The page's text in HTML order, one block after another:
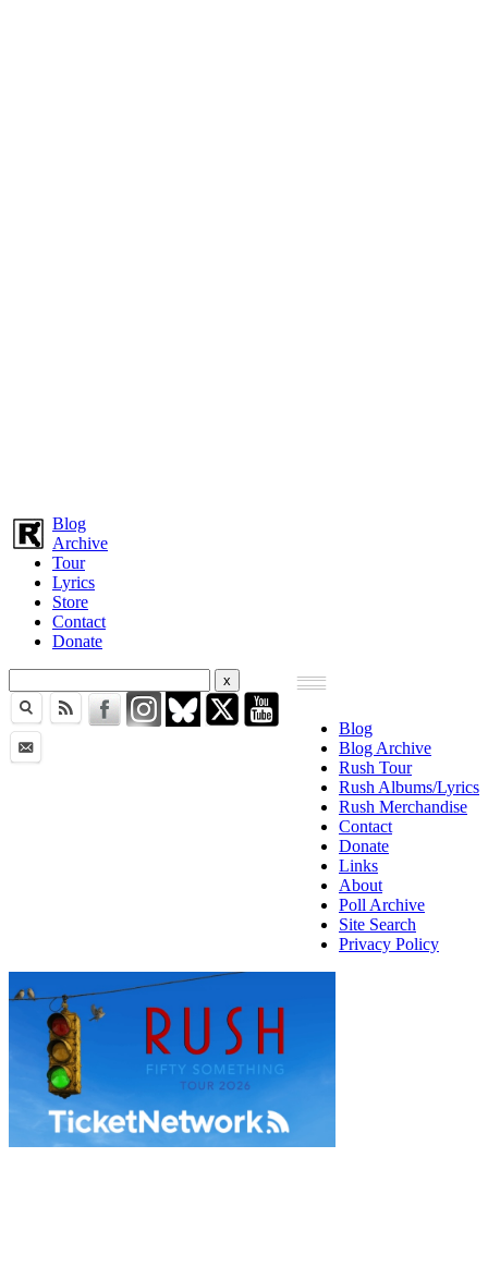
Blog
Archive
Tour
Lyrics
Store
Contact
Donate
Blog
Blog Archive
Rush Tour
Rush Albums/Lyrics
Rush Merchandise
Contact
Donate
Links
About
Poll Archive
Site Search
Privacy Policy